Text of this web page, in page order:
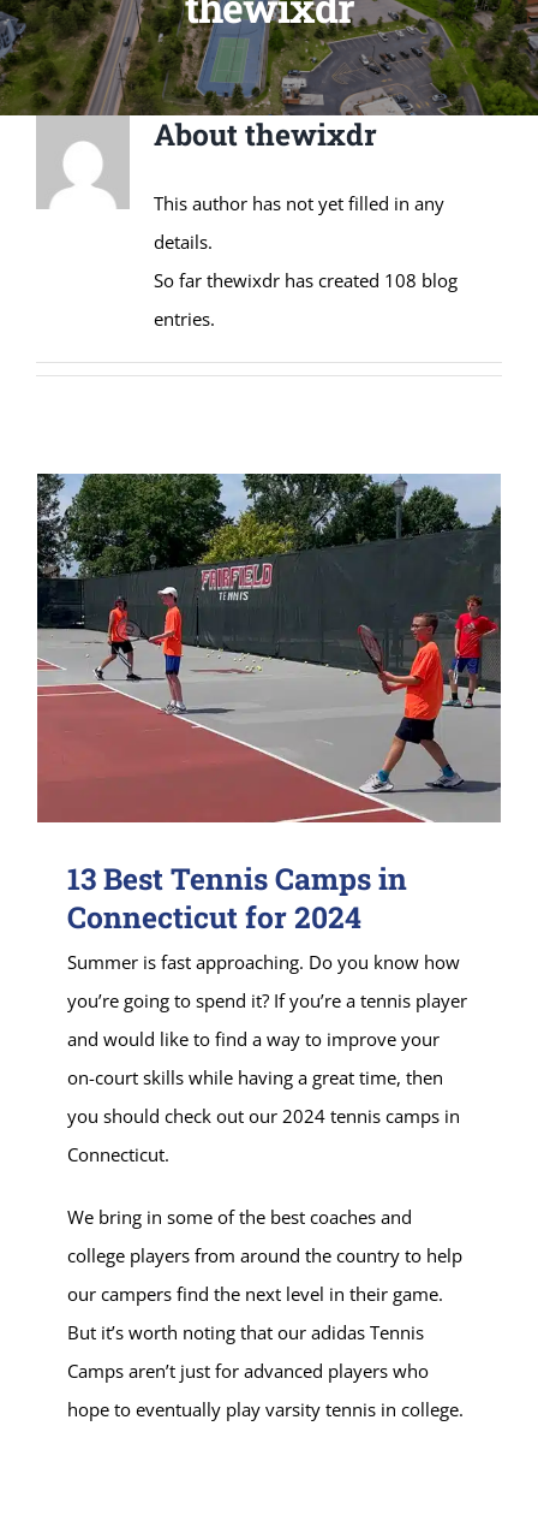
Aboutthewixdr
This author has not yet filled in any
details.
So far thewixdr has created 108 blog
entries.
13 Best Tennis Camps in
Connecticut for 2024
Summer is fast approaching. Do you know how
you’re going to spend it? If you’re a tennis player
and would like to find a way to improve your
on-court skills while having a great time, then
you should check out our 2024 tennis camps in
Connecticut.
We bring in some of the best coaches and
college players from around the country to help
our campers find the next level in their game.
But it’s worth noting that our adidas Tennis
Camps aren’t just for advanced players who
hope to eventually play varsity tennis in college.